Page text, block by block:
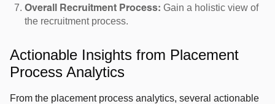
Overall Recruitment Process: Gain a holistic view of
the recruitment process.
Actionable Insights from Placement
Process Analytics
From the placement process analytics, several actionable